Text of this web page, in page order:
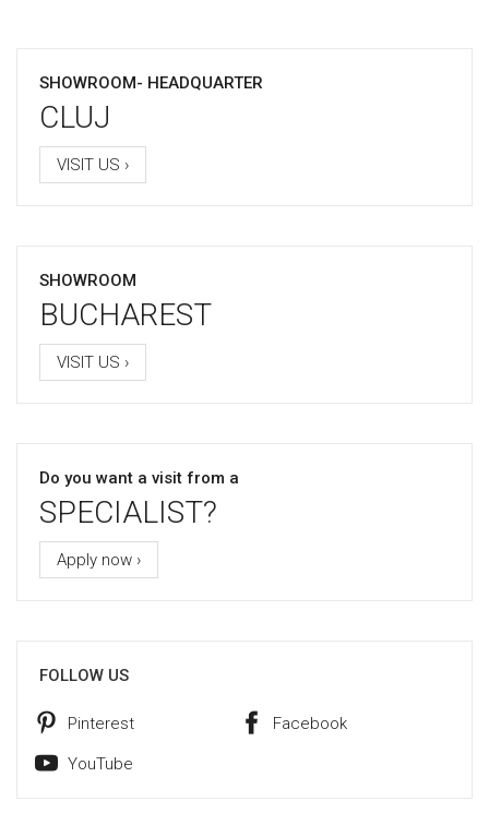
SHOWROOM- HEADQUARTER
CLUJ
VISIT US ›
SHOWROOM
BUCHAREST
VISIT US ›
Do you want a visit from a
SPECIALIST?
Apply now ›
FOLLOW US
Pinterest Facebook
YouTube